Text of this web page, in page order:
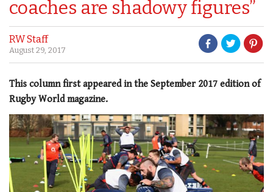
coaches are shadowy figures”
RW Staff
August 29, 2017
This column first appeared in the September 2017 edition of
Rugby World magazine.